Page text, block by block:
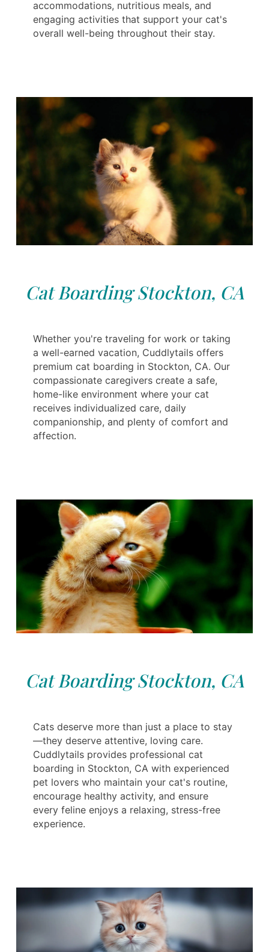
accommodations, nutritious meals, and
engaging activities that support your cat's
overall well-being throughout their stay.
Cat Boarding Stockton, CA
Whether you're traveling for work or taking
a well-earned vacation, Cuddlytails offers
premium cat boarding in Stockton, CA. Our
compassionate caregivers create a safe,
home-like environment where your cat
receives individualized care, daily
companionship, and plenty of comfort and
affection.
Cat Boarding Stockton, CA
Cats deserve more than just a place to stay
—they deserve attentive, loving care.
Cuddlytails provides professional cat
boarding in Stockton, CA with experienced
pet lovers who maintain your cat's routine,
encourage healthy activity, and ensure
every feline enjoys a relaxing, stress-free
experience.